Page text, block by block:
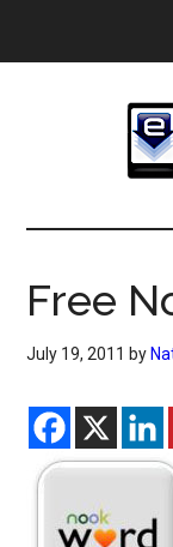
The
eBook
Blog
Free
July 19, 2011 by